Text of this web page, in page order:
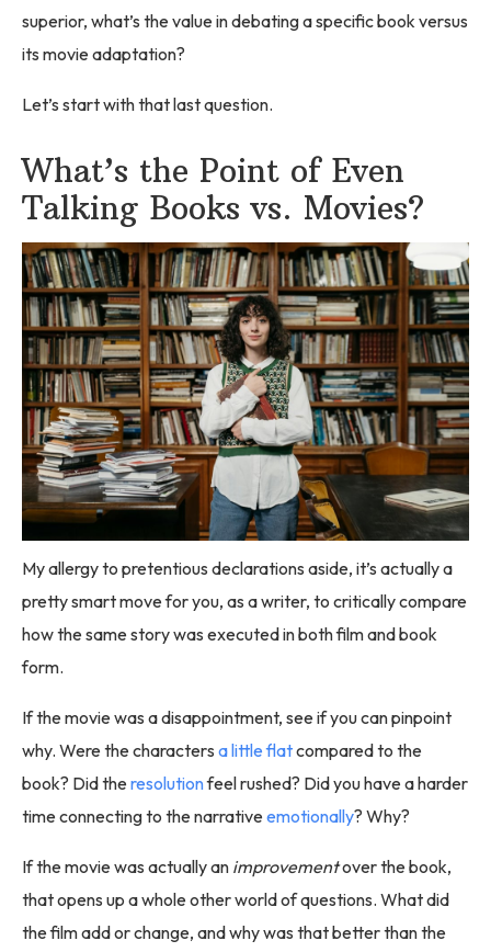
superior, what’s the value in debating a specific book versus
its movie adaptation?
Let’s start with that last question.
What’s the Point of Even
Talking Books vs. Movies?
My allergy to pretentious declarations aside, it’s actually a
pretty smart move for you, as a writer, to critically compare
how the same story was executed in both film and book
form.
If the movie was a disappointment, see if you can pinpoint
why. Were the characters a little flatcompared to the
book? Did theresolutionfeel rushed? Did you have a harder
time connecting to the narrativeemotionally? Why?
If the movie was actually an improvementover the book,
that opens up a whole other world of questions. What did
the film add or change, and why was that better than the